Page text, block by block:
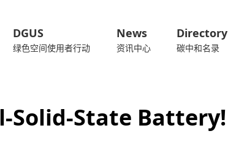
DGUS
绿色空间使用者行动
News
资讯中心
Directory
碳中和名录
Solid-State Battery!